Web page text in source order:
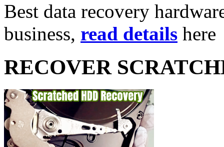
Best data recovery
business, read details here
RECOVER